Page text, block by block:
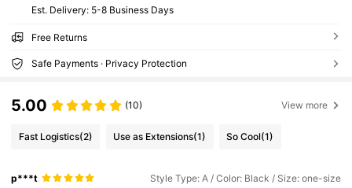
​Est. Delivery: 5-8 Business Days
Free Returns
Safe Payments · Privacy Protection
5.00 (10) View more
Fast Logistics(2) Use as Extensions(1) So Cool(1)
p***t Style Type: A / Color: Black / Size: one-size